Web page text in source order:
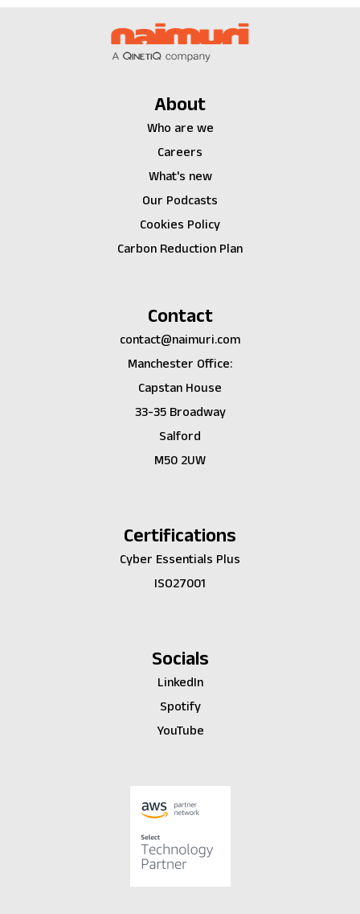
About
Who are we
Careers
What's new
Our Podcasts
Cookies Policy
Carbon Reduction Plan
Contact
contact@naimuri.com
Manchester Office:
Capstan House
33-35 Broadway
Salford
M50 2UW
Certifications
Cyber Essentials Plus
ISO27001
Socials
LinkedIn
Spotify
YouTube